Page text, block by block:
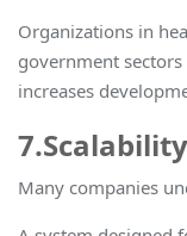
Organizations in
government
increases
Many companies